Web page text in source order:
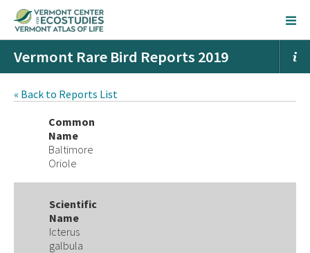
Vermont Rare Bird Reports 2019
« Back to Reports List
Common
Name
Baltimore
Oriole
Scientific
Name
Icterus
galbula